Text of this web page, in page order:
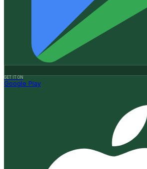
GET IT ON
Google Play